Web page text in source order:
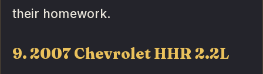
their homework.
9. 2007 Chevrolet HHR 2.2L